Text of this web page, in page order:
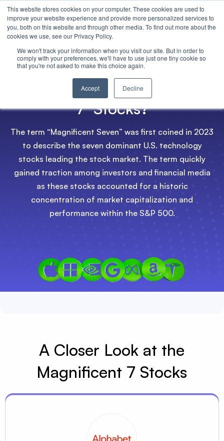
This website stores cookies on your computer. These cookies are used to
improve your website experience and provide more personalized services to
you, both on this website and through other media. To find out more about the
cookies we use, see our Privacy Policy.
We won't track your information when you visit our site. But in order to
comply with your preferences, we'll have to use just one tiny cookie so
that you're not asked to make this choice again.
Accept Decline
What are the ‘Magnificent
7’ Stocks?
The term “Magnificent Seven” was first coined in 2023
to describe the seven dominant U.S. technology
stocks leading the stock market. The term quickly
gained traction among investors and financial media
as these stocks accounted for a historic
concentration of market capitalization and
performance within the S&P 500.
A Closer Look at the
Magnificent 7 Stocks